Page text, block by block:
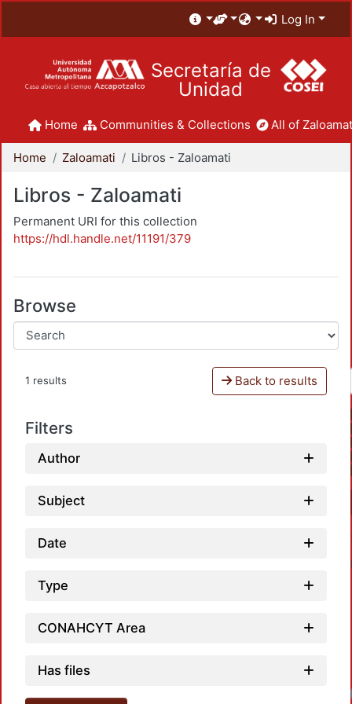
Log In
Secretaría de
Unidad
Home Communities & Collections All of
Home Zaloamati Libros - Zaloamati
Libros - Zaloamati
Permanent URI for this collection
https://hdl.handle.net/11191/379
Browse
1 results Back to results
Filters
Author
Subject
Date
Type
CONAHCYT Area
Has files